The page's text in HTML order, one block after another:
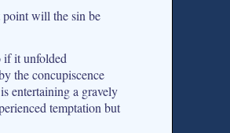
point will the sin be
if it unfolded
the concupiscence
entertaining a gravely
temptation but